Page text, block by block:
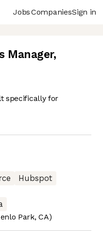
JobsCompaniesSign in
Manager,
specifically for
Hubspot
Park, CA)